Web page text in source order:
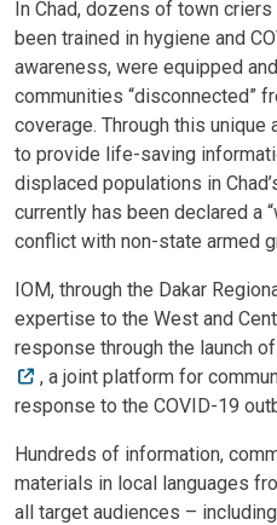
In Chad, dozens of town
been trained in hygiene and
awareness, were equipped
communities “disconnected”
coverage. Through this unique
to provide life-saving
displaced populations in
currently has been declared a
conflict with non-state armed
IOM, through the Dakar
expertise to the West and
response through the launch of
, a joint platform for
response to the COVID-19
Hundreds of information,
materials in local languages
all target audiences –